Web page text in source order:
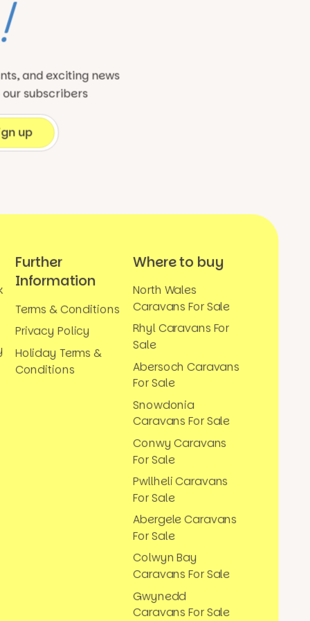
and exciting news
subscribers
Further
Information
Terms & Conditions
Privacy Policy
Holiday Terms &
Conditions
Where to buy
North Wales
Caravans For Sale
Rhyl Caravans For
Sale
Abersoch Caravans
For Sale
Snowdonia
Caravans For Sale
Conwy Caravans
For Sale
Pwllheli Caravans
For Sale
Abergele Caravans
For Sale
Colwyn Bay
Caravans For Sale
Gwynedd
Caravans For Sale